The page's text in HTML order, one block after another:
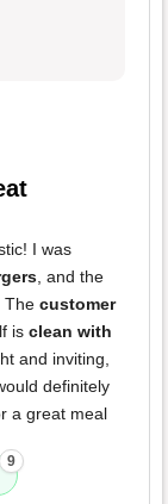
I was
, and the
The customer
is clean with
and inviting,
definitely
a great meal
9